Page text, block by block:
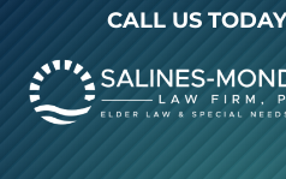
Skip to
CALL US TODAY